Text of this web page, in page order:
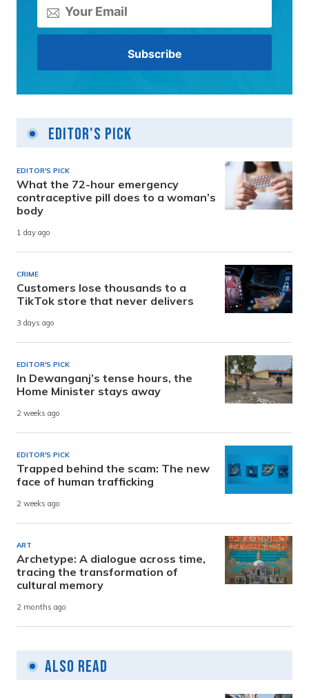
Editor's Pick
EDITOR'S PICK
What the 72-hour emergency
contraceptive pill does to a woman’s
body
1 day ago
CRIME
Customers lose thousands to a
TikTok store that never delivers
3 days ago
EDITOR'S PICK
In Dewanganj’s tense hours, the
Home Minister stays away
2 weeks ago
EDITOR'S PICK
Trapped behind the scam: The new
face of human trafficking
2 weeks ago
ART
Archetype: A dialogue across time,
tracing the transformation of
cultural memory
2 months ago
Also Read